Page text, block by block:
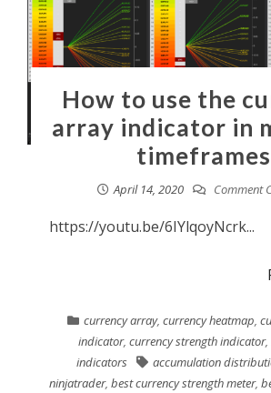
How to use the
array indicator in
timeframes
April 14, 2020 Comment
https://youtu.be/6IYlqoyNcrk...
currency array,currency heatmap,
indicator, currency strength indicator,
indicators
accumulation
ninjatrader,best currency strength meter,